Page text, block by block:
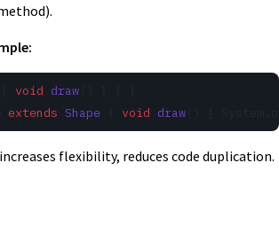
void draw
extends Shape void draw
flexibility, reduces code duplication.